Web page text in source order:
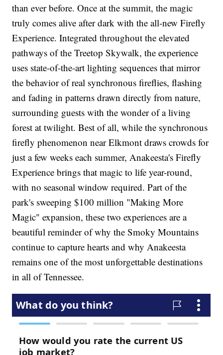
than ever before. Once at the summit, the magic
truly comes alive after dark with the all-new Firefly
Experience. Integrated throughout the elevated
pathways of the Treetop Skywalk, the experience
uses state-of-the-art lighting sequences that mirror
the behavior of real synchronous fireflies, flashing
and fading in patterns drawn directly from nature,
surrounding guests with the wonder of a living
forest at twilight. Best of all, while the synchronous
firefly phenomenon near Elkmont draws crowds for
just a few weeks each summer, Anakeesta's Firefly
Experience brings that magic to life year-round,
with no seasonal window required. Part of the
park's sweeping $100 million "Making More
Magic" expansion, these two experiences are a
beautiful reminder of why the Smoky Mountains
continue to capture hearts and why Anakeesta
remains one of the most unforgettable destinations
in all of Tennessee.